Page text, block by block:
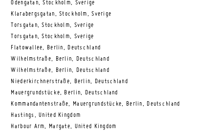
Odengatan, Stockholm, Sverige
Klarabergsgatan, Stockholm, Sverige
Torsgatan, Stockholm, Sverige
Torsgatan, Stockholm, Sverige
Flatowallee, Berlin, Deutschland
Wilhelmstraße, Berlin, Deutschland
Wilhelmstraße, Berlin, Deutschland
Niederkirchnerstraße, Berlin, Deutschland
Mauergrundstücke, Berlin, Deutschland
Kommandantenstraße, Mauergrundstücke, Berlin, Deutschland
Hastings, United Kingdom
Harbour Arm, Margate, United Kingdom